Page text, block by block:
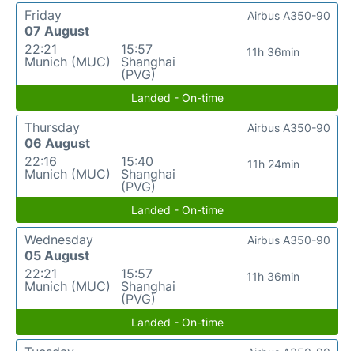
Friday
07 August
22:21
Munich (MUC)
15:57
Shanghai
(PVG)
11h 36min
Airbus A350-90
Landed - On-time
Thursday
06 August
22:16
Munich (MUC)
15:40
Shanghai
(PVG)
11h 24min
Airbus A350-90
Landed - On-time
Wednesday
05 August
22:21
Munich (MUC)
15:57
Shanghai
(PVG)
11h 36min
Airbus A350-90
Landed - On-time